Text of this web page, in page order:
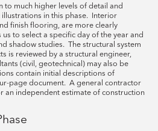
to much higher levels of detail and
in this phase. Interior
finish flooring, are more clearly
to select a specific day of the year and
shadow studies. The structural system
is reviewed by a structural engineer,
(civil, geotechnical) may also be
contain initial descriptions of
page document. A general contractor
an independent estimate of construction